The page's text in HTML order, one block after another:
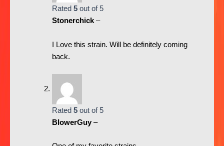
Rated 5out of 5
Stonerchick–
I Love this strain. Will be definitely coming
back.
Rated 5out of 5
BlowerGuy –